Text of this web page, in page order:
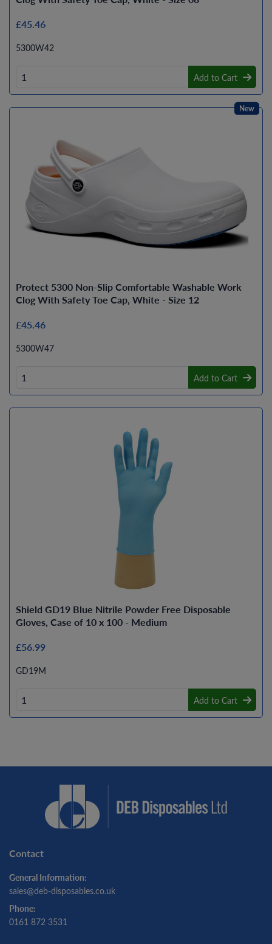
£45.46
5300W42
Add to Cart
Protect 5300 Non-Slip Comfortable Washable Work
Clog With Safety Toe Cap, White - Size 12
£45.46
5300W47
Add to Cart
New
Shield GD19 Blue Nitrile Powder Free Disposable
Gloves, Case of 10 x 100 - Medium
£56.99
GD19M
Add to Cart
Contact
General Information:
sales@deb-disposables.co.uk
Phone:
0161 872 3531